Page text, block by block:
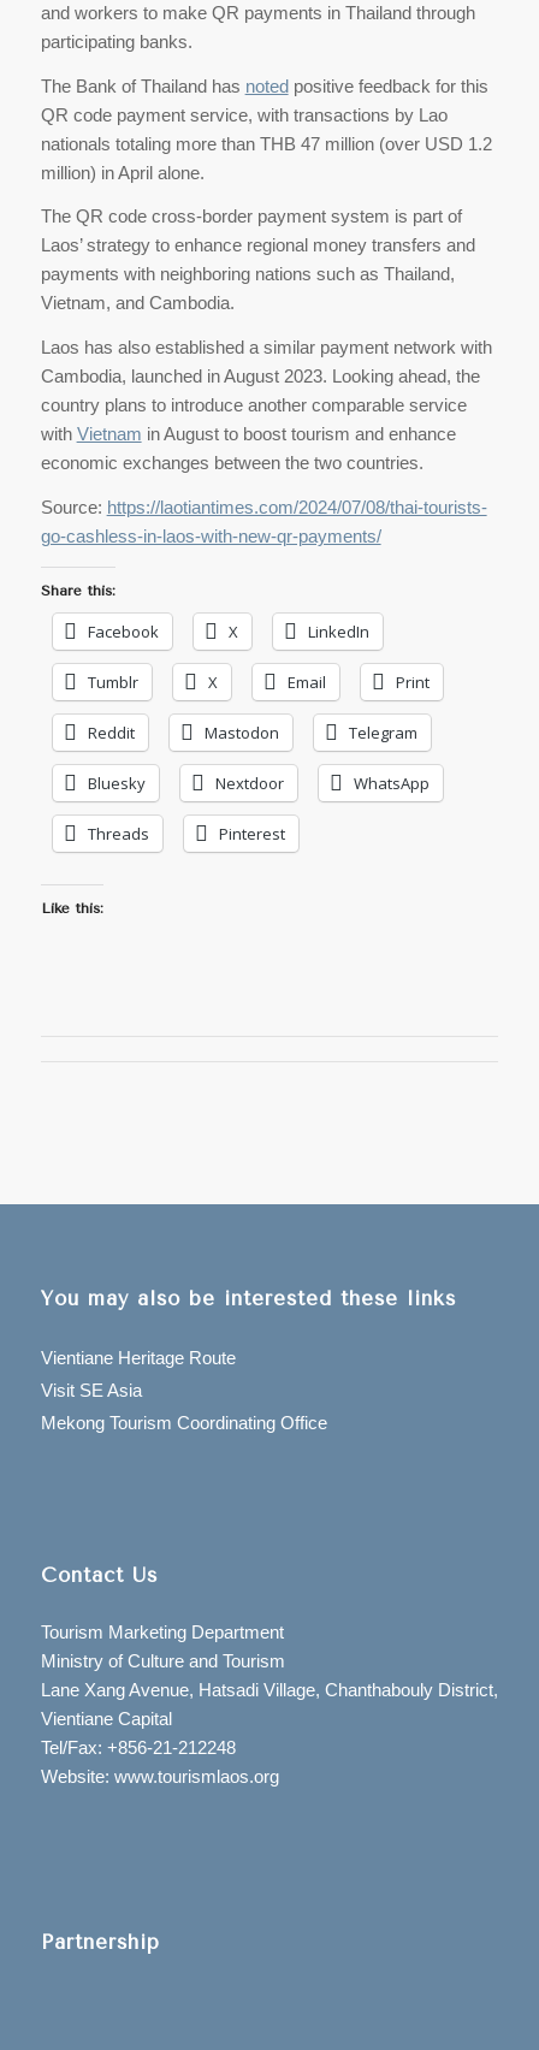
and workers to make QR payments in Thailand through
participating banks.
The Bank of Thailand has notedpositive feedback for this
QR code payment service, with transactions by Lao
nationals totaling more than THB 47 million (over USD 1.2
million) in April alone.
The QR code cross-border payment system is part of
Laos’ strategy to enhance regional money transfers and
payments with neighboring nations such as Thailand,
Vietnam, and Cambodia.
Laos has also established a similar payment network with
Cambodia, launched in August 2023. Looking ahead, the
country plans to introduce another comparable service
with Vietnam in August to boost tourism and enhance
economic exchanges between the two countries.
Source: https://laotiantimes.com/2024/07/08/thai-tourists-
go-cashless-in-laos-with-new-qr-payments/
Share this:
Facebook X LinkedIn
Tumblr X Email Print
Reddit Mastodon Telegram
Bluesky Nextdoor WhatsApp
Threads Pinterest
Like this:
You may also be interested these links
Vientiane Heritage Route
Visit SE Asia
Mekong Tourism Coordinating Office
Contact Us
Tourism Marketing Department
Ministry of Culture and Tourism
Lane Xang Avenue, Hatsadi Village, Chanthabouly District,
Vientiane Capital
Tel/Fax: +856-21-212248
Website: www.tourismlaos.org
Partnership